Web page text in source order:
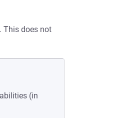
This does not
(in